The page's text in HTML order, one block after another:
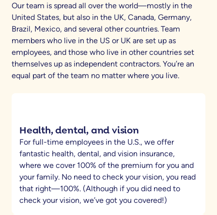
Our team is spread all over the world—mostly in the
United States, but also in the UK, Canada, Germany,
Brazil, Mexico, and several other countries. Team
members who live in the US or UK are set up as
employees, and those who live in other countries set
themselves up as independent contractors. You’re an
equal part of the team no matter where you live.
Health, dental, and vision
For full-time employees in the U.S., we offer
fantastic health, dental, and vision insurance,
where we cover 100% of the premium for you and
your family. No need to check your vision, you read
that right—100%. (Although if you did need to
check your vision, we’ve got you covered!)